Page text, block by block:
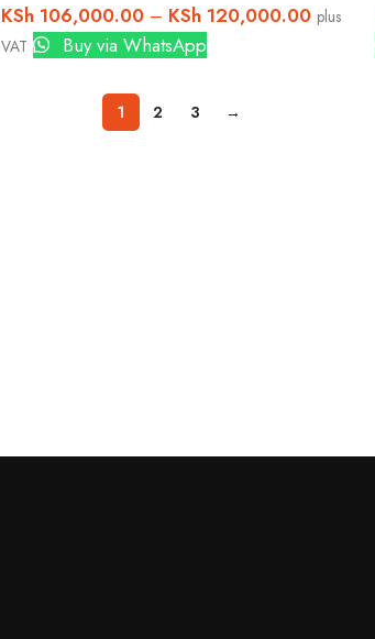
KSh106,000.00 – KSh120,000.00 plus
VAT
Buy via WhatsApp
1 2 3 →